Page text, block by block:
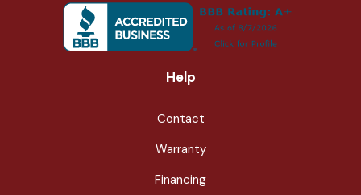
Help
Contact
Warranty
Financing